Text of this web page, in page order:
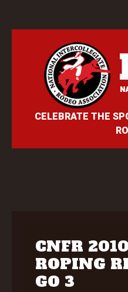
CELEBRATE THE
CNFR
ROPING
GO 3